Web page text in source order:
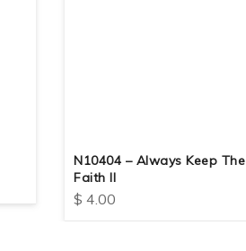
N10404 – Always Keep The
Faith II
$ 4.00